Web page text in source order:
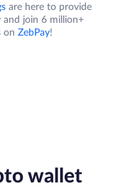
are here to provide
join 6 million+
on ZebPay!
wallet